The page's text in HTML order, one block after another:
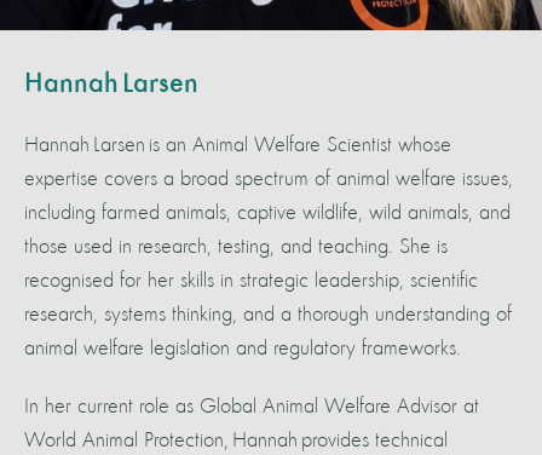
Hannah Larsen
Hannah Larsen is an Animal Welfare Scientist whose
expertise covers a broad spectrum of animal welfare issues,
including farmed animals, captive wildlife, wild animals, and
those used in research, testing, and teaching. She is
recognised for her skills in strategic leadership, scientific
research, systems thinking, and a thorough understanding of
animal welfare legislation and regulatory frameworks.
In her current role as Global Animal Welfare Advisor at
World Animal Protection, Hannah provides technical